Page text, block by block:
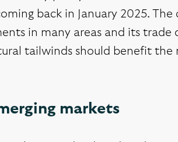
back in January 2025.
in many areas and its
tailwinds should benefit the
markets